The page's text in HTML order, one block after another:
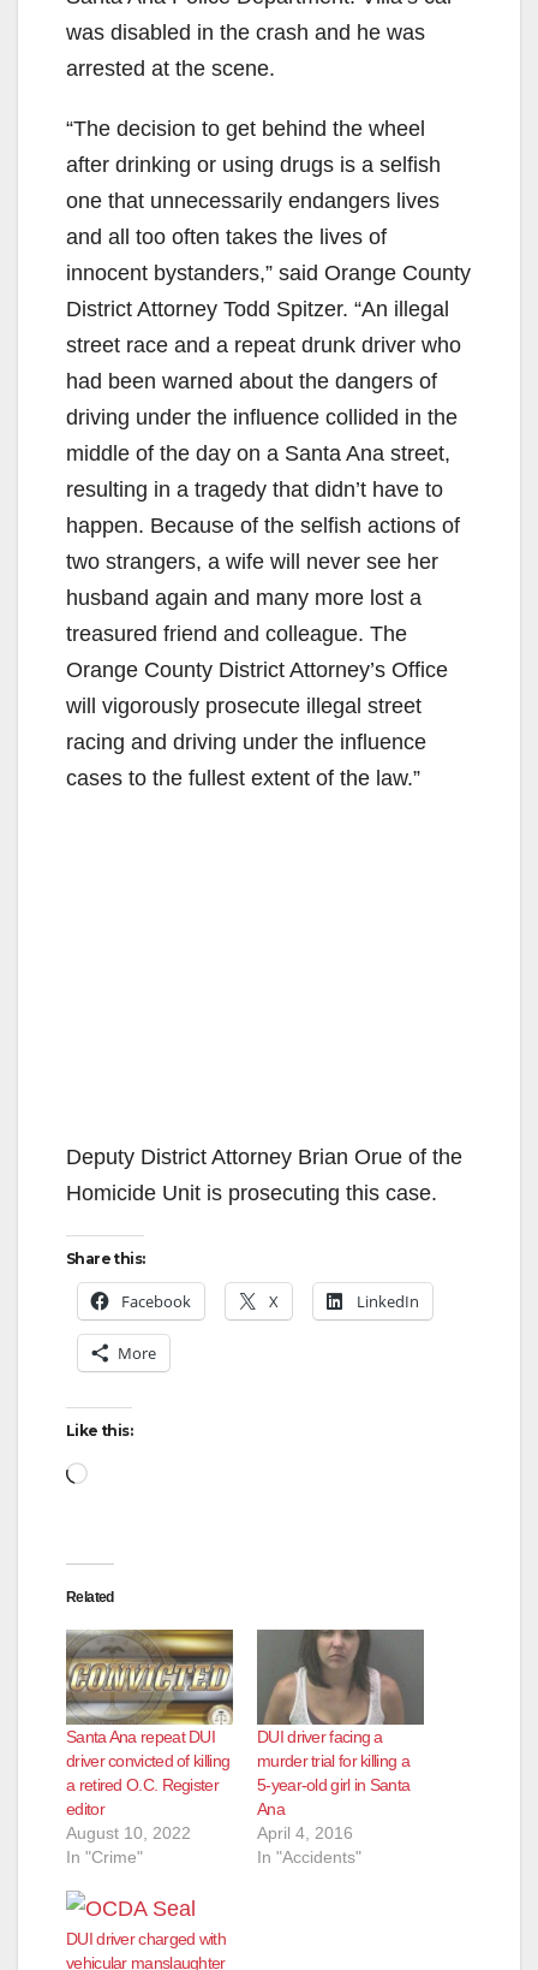
was disabled in the crash and he was
arrested at the scene.
“The decision to get behind the wheel
after drinking or using drugs is a selfish
one that unnecessarily endangers lives
and all too often takes the lives of
innocent bystanders,” said Orange County
District Attorney Todd Spitzer. “An illegal
street race and a repeat drunk driver who
had been warned about the dangers of
driving under the influence collided in the
middle of the day on a Santa Ana street,
resulting in a tragedy that didn’t have to
happen. Because of the selfish actions of
two strangers, a wife will never see her
husband again and many more lost a
treasured friend and colleague. The
Orange County District Attorney’s Office
will vigorously prosecute illegal street
racing and driving under the influence
cases to the fullest extent of the law.”
Deputy District Attorney Brian Orue of the
Homicide Unit is prosecuting this case.
Share this:
Facebook X LinkedIn
More
Like this:
Loading…
Related
Santa Ana repeat DUI
driver convicted of killing
a retired O.C. Register
editor
August 10, 2022
In "Crime"
DUI driver facing a
murder trial for killing a
5-year-old girl in Santa
Ana
April 4, 2016
In "Accidents"
DUI driver charged with
vehicular manslaughter